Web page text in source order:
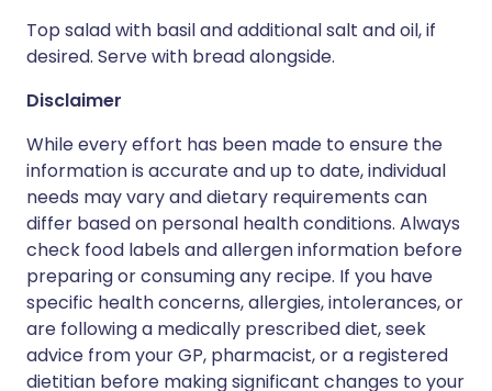
Top salad with basil and additional salt and oil, if
desired. Serve with bread alongside.
Disclaimer
While every effort has been made to ensure the
information is accurate and up to date, individual
needs may vary and dietary requirements can
differ based on personal health conditions. Always
check food labels and allergen information before
preparing or consuming any recipe. If you have
specific health concerns, allergies, intolerances, or
are following a medically prescribed diet, seek
advice from your GP, pharmacist, or a registered
dietitian before making significant changes to your